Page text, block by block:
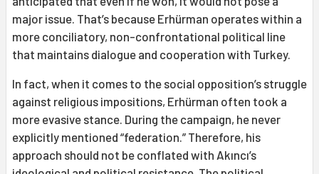
major issue. That’s because Erhürman operates within a
more conciliatory, non-confrontational political line
that maintains dialogue and cooperation with Turkey.
In fact, when it comes to the social opposition’s struggle
against religious impositions, Erhürman often took a
more evasive stance. During the campaign, he never
explicitly mentioned “federation.” Therefore, his
approach should not be conflated with Akıncı’s